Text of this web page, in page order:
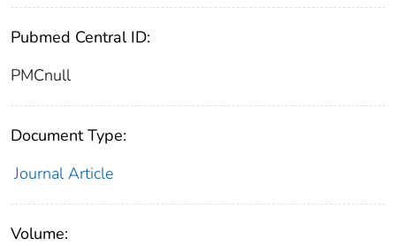
Pubmed Central ID:
PMCnull
Document Type:
Journal Article
Volume: